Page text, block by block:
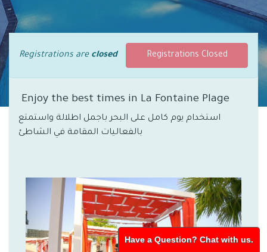
Registrations are closed Registrations Closed
Enjoy the best times in La Fontaine Plage
استخدام يوم كامل على البحر باجمل اطلالة واستمتع
Have a Question? Chat with us.